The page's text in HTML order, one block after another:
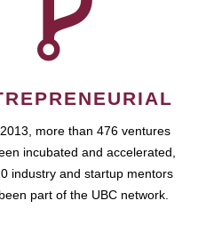
more than 476 ventures
incubated and accelerated,
industry and startup mentors
part of the UBC network.